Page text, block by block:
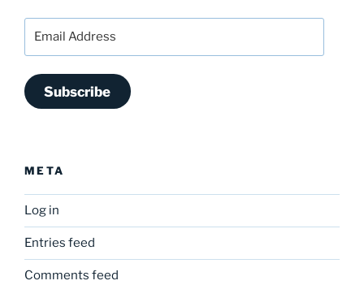
Subscribe
META
Log in
Entries feed
Comments feed